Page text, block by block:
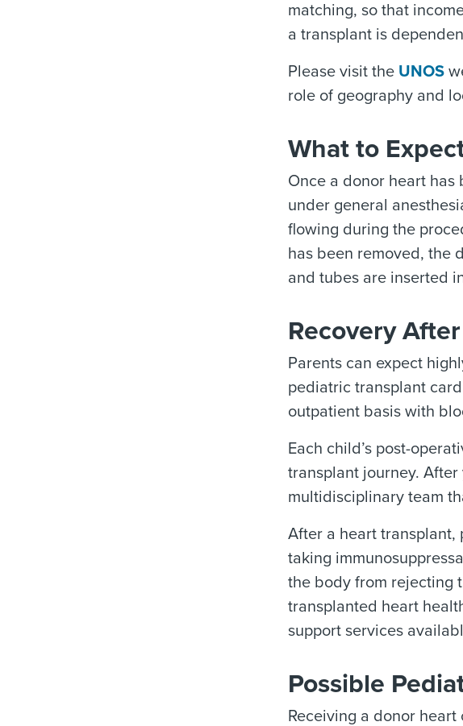
matching, so that
a transplant is
Please visit the UNOS
role of geography and
What to
Once a donor heart
under general
flowing during the
has been removed, the
and tubes are inserted
Recovery
Parents can expect
pediatric transplant
outpatient basis with
Each child’s post-
transplant journey.
multidisciplinary team
After a heart transplant,
taking
the body from rejecting
transplanted heart
support services
Possible
Receiving a donor